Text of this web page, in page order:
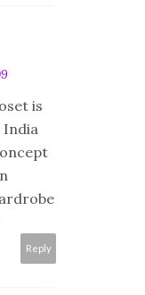
is
India
Reply